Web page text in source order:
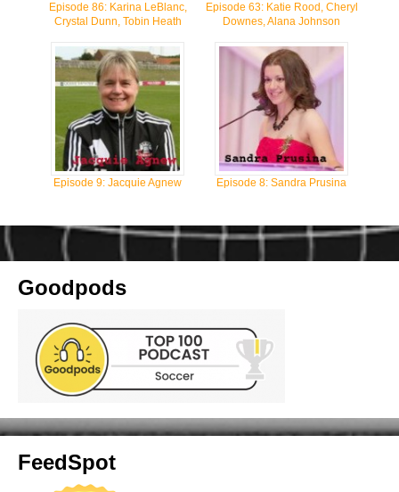
Episode 86: Karina LeBlanc,
Crystal Dunn, Tobin Heath
Episode 63: Katie Rood, Cheryl
Downes, Alana Johnson
Episode 9: Jacquie Agnew Episode 8: Sandra Prusina
Goodpods
FeedSpot